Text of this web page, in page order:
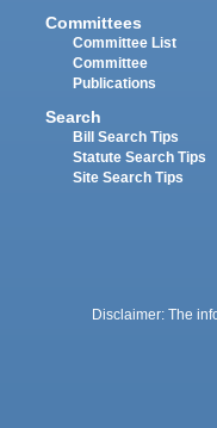
Committees
Committee List
Committee
Publications
Search
Bill Search Tips
Statute Search Tips
Site Search Tips
Disclaimer: The